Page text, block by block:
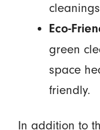
Eco-
green
space
friendly.
In addition to